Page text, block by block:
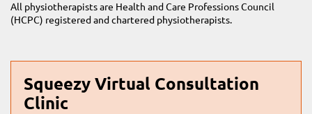
All physiotherapists are Health and Care Professions Council
(HCPC) registered and chartered physiotherapists.
Squeezy Virtual Consultation
Clinic